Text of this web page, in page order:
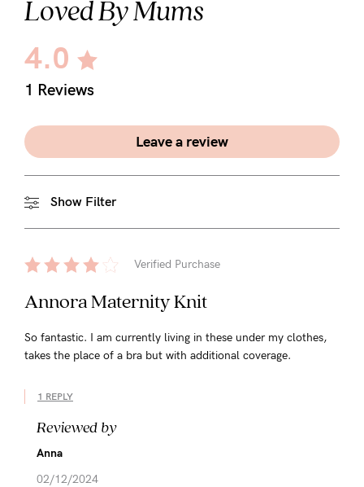
5pm
support@cakematernity.com
Loved By Mums
4.0
1 Reviews
Leave a review
Show Filter
Verified Purchase
Annora Maternity Knit
So fantastic. I am currently living in these under my clothes,
takes the place of a bra but with additional coverage.
1 REPLY
Reviewed by
Anna
02/12/2024